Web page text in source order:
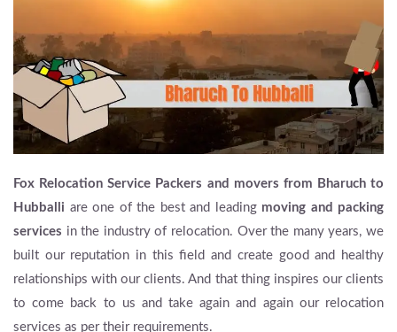
Fox Relocation Service Packers and movers from Bharuch to
Hubballi are one of the best and leading moving and packing
services in the industry of relocation. Over the many years, we
built our reputation in this field and create good and healthy
relationships with our clients. And that thing inspires our clients
to come back to us and take again and again our relocation
services as per their requirements.